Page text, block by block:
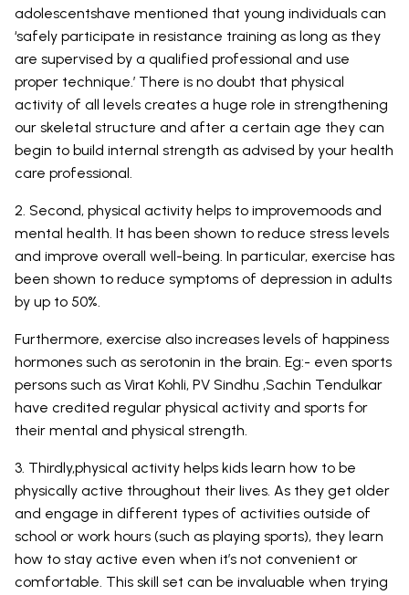
adolescentshave mentioned that young individuals can
‘safely participate in resistance training as long as they
are supervised by a qualified professional and use
proper technique.’ There is no doubt that physical
activity of all levels creates a huge role in strengthening
our skeletal structure and after a certain age they can
begin to build internal strength as advised by your health
care professional.
2. Second, physical activity helps to improvemoods and
mental health. It has been shown to reduce stress levels
and improve overall well-being. In particular, exercise has
been shown to reduce symptoms of depression in adults
by up to 50%.
Furthermore, exercise also increases levels of happiness
hormones such as serotonin in the brain. Eg:- even sports
persons such as Virat Kohli, PV Sindhu ,Sachin Tendulkar
have credited regular physical activity and sports for
their mental and physical strength.
3. Thirdly,physical activity helps kids learn how to be
physically active throughout their lives. As they get older
and engage in different types of activities outside of
school or work hours (such as playing sports), they learn
how to stay active even when it’s not convenient or
comfortable. This skill set can be invaluable when trying